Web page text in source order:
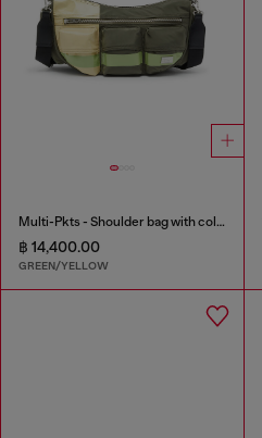
Multi-Pkts - Shoulder bag with color-block design
฿ 14,400.00
GREEN/YELLOW